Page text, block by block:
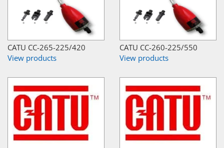
CATU CC-265-225/420
View products
CATU CC-260-225/550
View products